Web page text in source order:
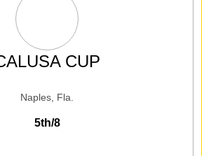
CUP
Naples, Fla.
5th/8